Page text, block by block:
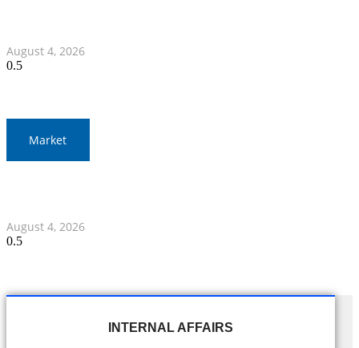
August 4, 2026
Market
August 4, 2026
INTERNAL AFFAIRS